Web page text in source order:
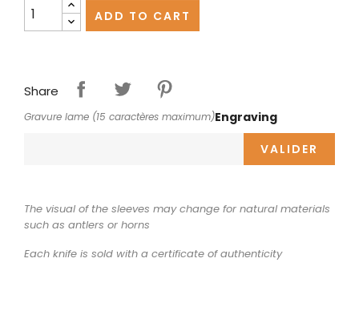
ADD TO CART
Share
Engraving
Gravure lame (15 caractères maximum)
VALIDER
The visual of the sleeves may change for natural materials
such as antlers or horns
Each knife is sold with a certificate of authenticity